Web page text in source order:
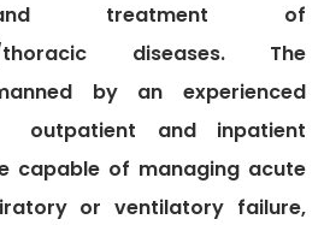
and treatment of
thoracic diseases. The
by an experienced
outpatient and inpatient
capable of managing acute
or ventilatory failure,